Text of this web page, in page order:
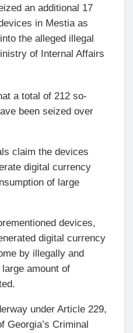
an additional 17
in Mestia as
the alleged illegal
of Internal Affairs
a total of 212 so-
been seized over
claim the devices
digital currency
of large
devices,
digital currency
by illegally and
amount of
under Article 229,
Georgia’s Criminal